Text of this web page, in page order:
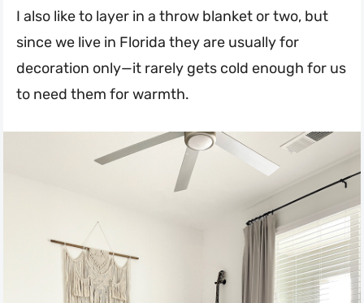
I also like to layer in a throw blanket or two, but
since we live in Florida they are usually for
decoration only—it rarely gets cold enough for us
to need them for warmth.